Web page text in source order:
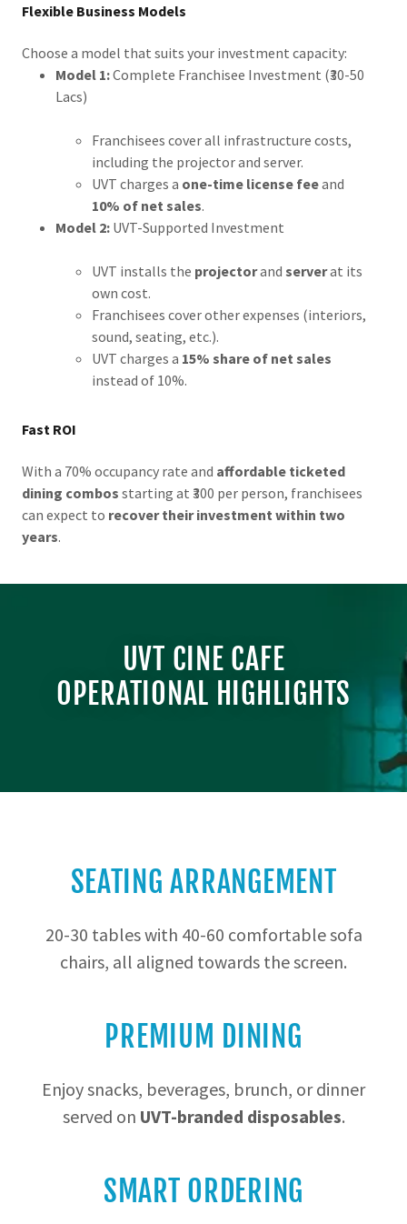
Flexible Business Models
Choose a model that suits your investment capacity:
Model 1:Complete Franchisee Investment (₹30-50
Lacs)
Franchisees cover all infrastructure costs,
including the projector and server.
UVT charges a one-time license feeand
10% of net sales.
Model 2:UVT-Supported Investment
UVT installs the projectorand serverat its
own cost.
Franchisees cover other expenses (interiors,
sound, seating, etc.).
UVT charges a 15% share of net sales
instead of 10%.
Fast ROI
With a 70% occupancy rate and affordable ticketed
dining combos starting at ₹300 per person, franchisees
can expect to recover their investment within two
years.
UVT CINE CAFE
OPERATIONAL HIGHLIGHTS
SEATING ARRANGEMENT
20-30 tables with 40-60 comfortable sofa
chairs, all aligned towards the screen.
PREMIUM DINING
Enjoy snacks, beverages, brunch, or dinner
served on UVT-branded disposables.
SMART ORDERING